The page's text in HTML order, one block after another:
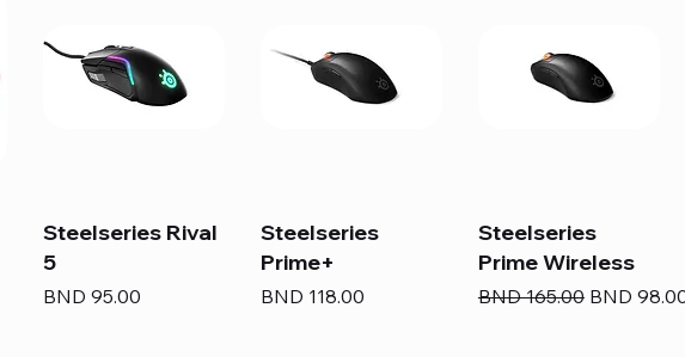
Steelseries Rival
5
Price
BND 95.00
Steelseries
Prime+
Price
BND 118.00
Steelseries
Prime Wireless
Regular Price
BND 165.00 Sale Price
BND